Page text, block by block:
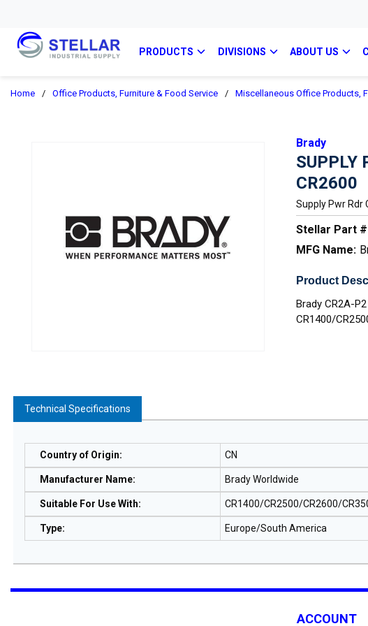
PRODUCTS DIVISIONS ABOUT US
Home / Office Products, Furniture & Food Service / Miscellaneous Office Products,
Brady
SUPPLY
CR2600
Supply Pwr Rdr
Stellar Part #
MFG Name:
Product
Brady CR2A-
CR1400/
Technical Specifications
Country of Origin: CN
Manufacturer Name: Brady Worldwide
Suitable For Use With: CR1400/CR2500/CR2600/
Type: Europe/South America
ACCOUNT